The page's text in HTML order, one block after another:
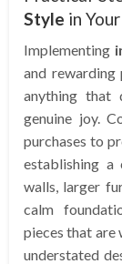
Style in
Implementing
and rewarding
anything that
genuine joy.
purchases to
establishing a
walls, larger
calm
pieces that are
understated